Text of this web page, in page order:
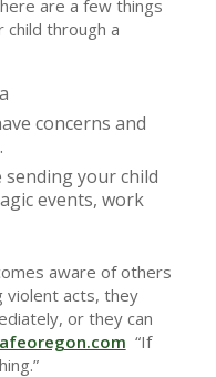
are a few things
through a
concerns and
your child
events, work
aware of others
violent acts, they
or they can
“If